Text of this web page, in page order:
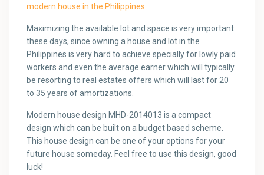
modern house in the Philippines
Maximizing the available lot and space is very important
these days, since owning a house and lot in the
Philippines is very hard to achieve specially for lowly paid
workers and even the average earner which will typically
be resorting to real estates offers which will last for 20
to 35 years of amortizations.
Modern house design MHD-2014013 is a compact
design which can be built on a budget based scheme.
This house design can be one of your options for your
future house someday. Feel free to use this design, good
luck!